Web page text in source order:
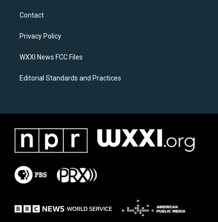
a
g
a
k
Contact
Privacy Policy
WXXI News FCC Files
Editorial Standards and Practices